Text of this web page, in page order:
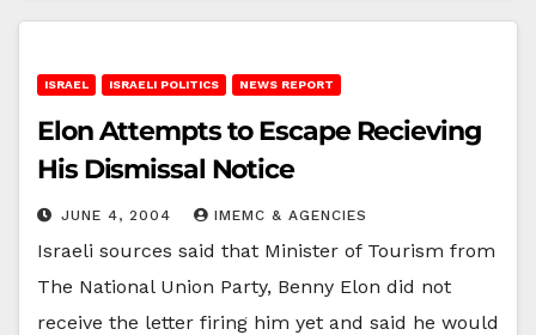
ISRAEL ISRAELI POLITICS NEWS REPORT
Elon Attempts to Escape Recieving
His Dismissal Notice
JUNE 4, 2004 IMEMC & AGENCIES
Israeli sources said that Minister of Tourism from
The National Union Party, Benny Elon did not
receive the letter firing him yet and said he would